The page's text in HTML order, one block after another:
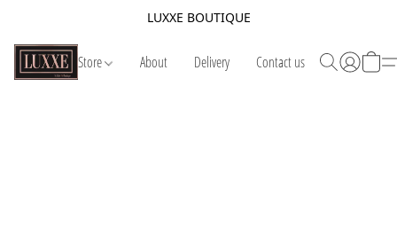
LUXXE BOUTIQUE
Store About Delivery Contact us